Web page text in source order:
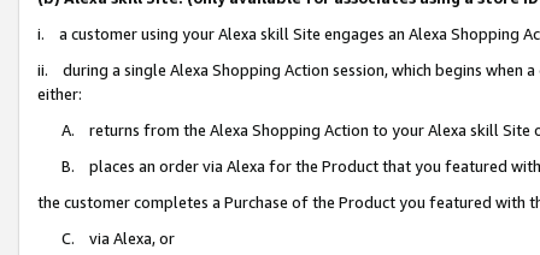
i. a customer using your Alexa skill Site engages an Alexa Shopping
ii. during a single Alexa Shopping Action session, which begins when
either:
A. returns from the Alexa Shopping Action to your Alexa skill
B. places an order via Alexa for the Product that you featured with
the customer completes a Purchase of the Product you featured with
C. via Alexa, or